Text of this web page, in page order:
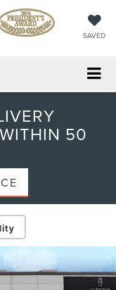
SAVED
50